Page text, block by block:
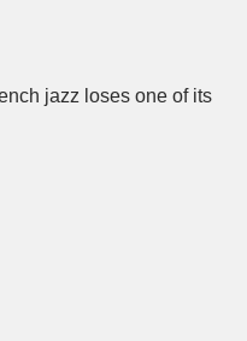
jazz loses one of its